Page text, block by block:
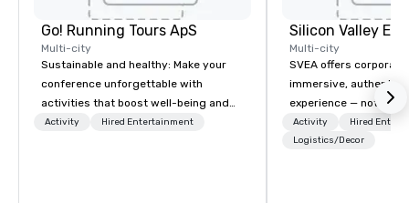
Go! Running Tours ApS
Multi-city
Sustainable and healthy: Make your
conference unforgettable with
activities that boost well-being and
lower carbon footprints. Explore the
Activity Hired Entertainment
Multi-city
SVEA offers
immersive, authentic
experience — not a
transformation. We
facilitate custom
Activity
Hired
Logistics/Decor